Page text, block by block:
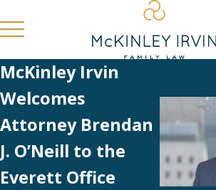
McKinley Irvin
Welcomes
Attorney Brendan
J. O’Neill to the
Everett Office